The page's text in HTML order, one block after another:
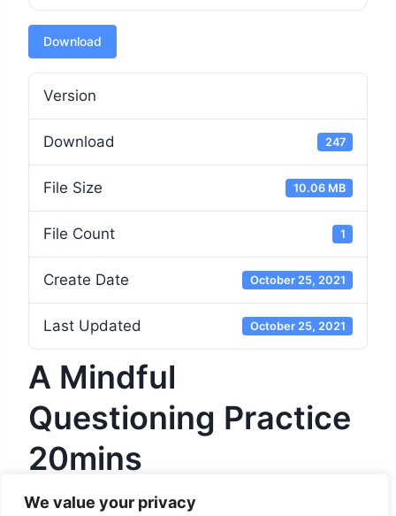
We value your privacy
Download
Version
Download 247
File Size 10.06 MB
File Count 1
Create Date October 25, 2021
Last Updated October 25, 2021
A Mindful
Questioning Practice
20mins